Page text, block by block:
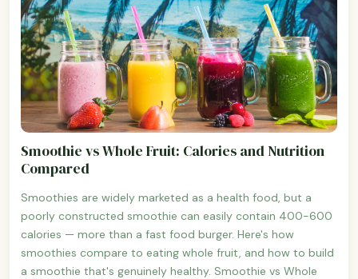
Smoothie vs Whole Fruit: Calories and Nutrition
Compared
Smoothies are widely marketed as a health food, but a
poorly constructed smoothie can easily contain 400-600
calories — more than a fast food burger. Here's how
smoothies compare to eating whole fruit, and how to build
a smoothie that's genuinely healthy. Smoothie vs Whole